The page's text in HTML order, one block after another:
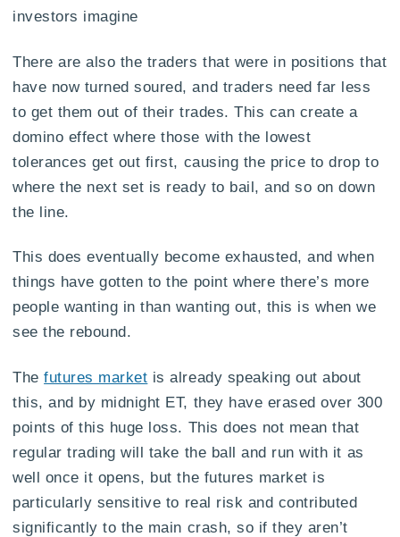
investors imagine
There are also the traders that were in positions that
have now turned soured, and traders need far less
to get them out of their trades. This can create a
domino effect where those with the lowest
tolerances get out first, causing the price to drop to
where the next set is ready to bail, and so on down
the line.
This does eventually become exhausted, and when
things have gotten to the point where there’s more
people wanting in than wanting out, this is when we
see the rebound.
Thefutures market is already speaking out about
this, and by midnight ET, they have erased over 300
points of this huge loss. This does not mean that
regular trading will take the ball and run with it as
well once it opens, but the futures market is
particularly sensitive to real risk and contributed
significantly to the main crash, so if they aren’t